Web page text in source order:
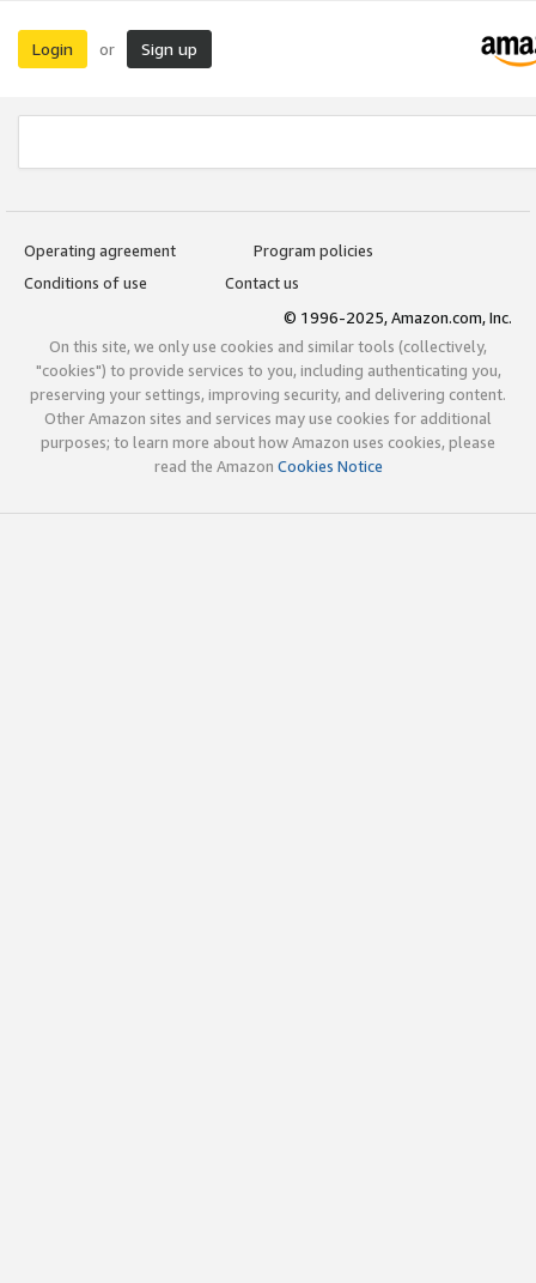
Login or Sign up
Operating agreement
Program policies
Conditions of use
Contact us
© 1996-2025, Amazon.com, Inc.
On this site, we only use cookies and similar tools (collectively,
"cookies") to provide services to you, including authenticating you,
preserving your settings, improving security, and delivering content.
Other Amazon sites and services may use cookies for additional
purposes; to learn more about how Amazon uses cookies, please
read the Amazon Cookies Notice